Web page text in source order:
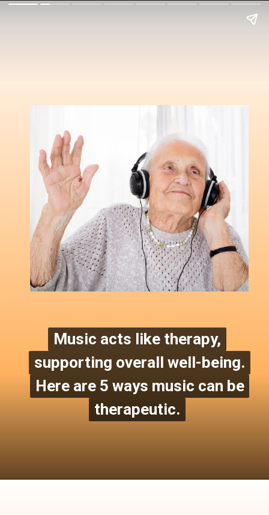
Music acts like therapy,
supporting overall well-being.
Here are 5 ways music can be
therapeutic.
Music acts like therapy,
supporting overall well-being.
Here are 5 ways music can be
therapeutic.